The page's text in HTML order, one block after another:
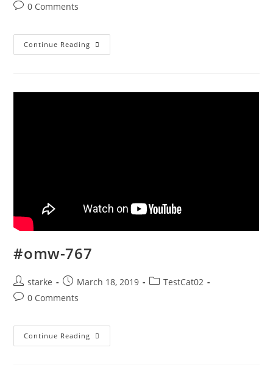
0 Comments
Continue Reading
#omw-767
starke March 18, 2019
TestCat02
0 Comments
Continue Reading